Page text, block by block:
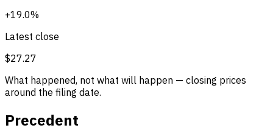
+19.0%
Latest close
$27.27
What happened, not what will happen — closing prices
around the filing date.
Precedent